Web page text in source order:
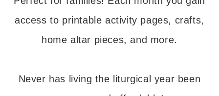
access to printable activity pages, crafts,
home altar pieces, and more.
Never has living the liturgical year been